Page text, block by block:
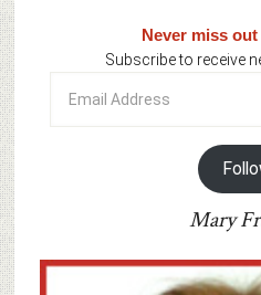
Never miss
Subscribe to receive
Address
Mary